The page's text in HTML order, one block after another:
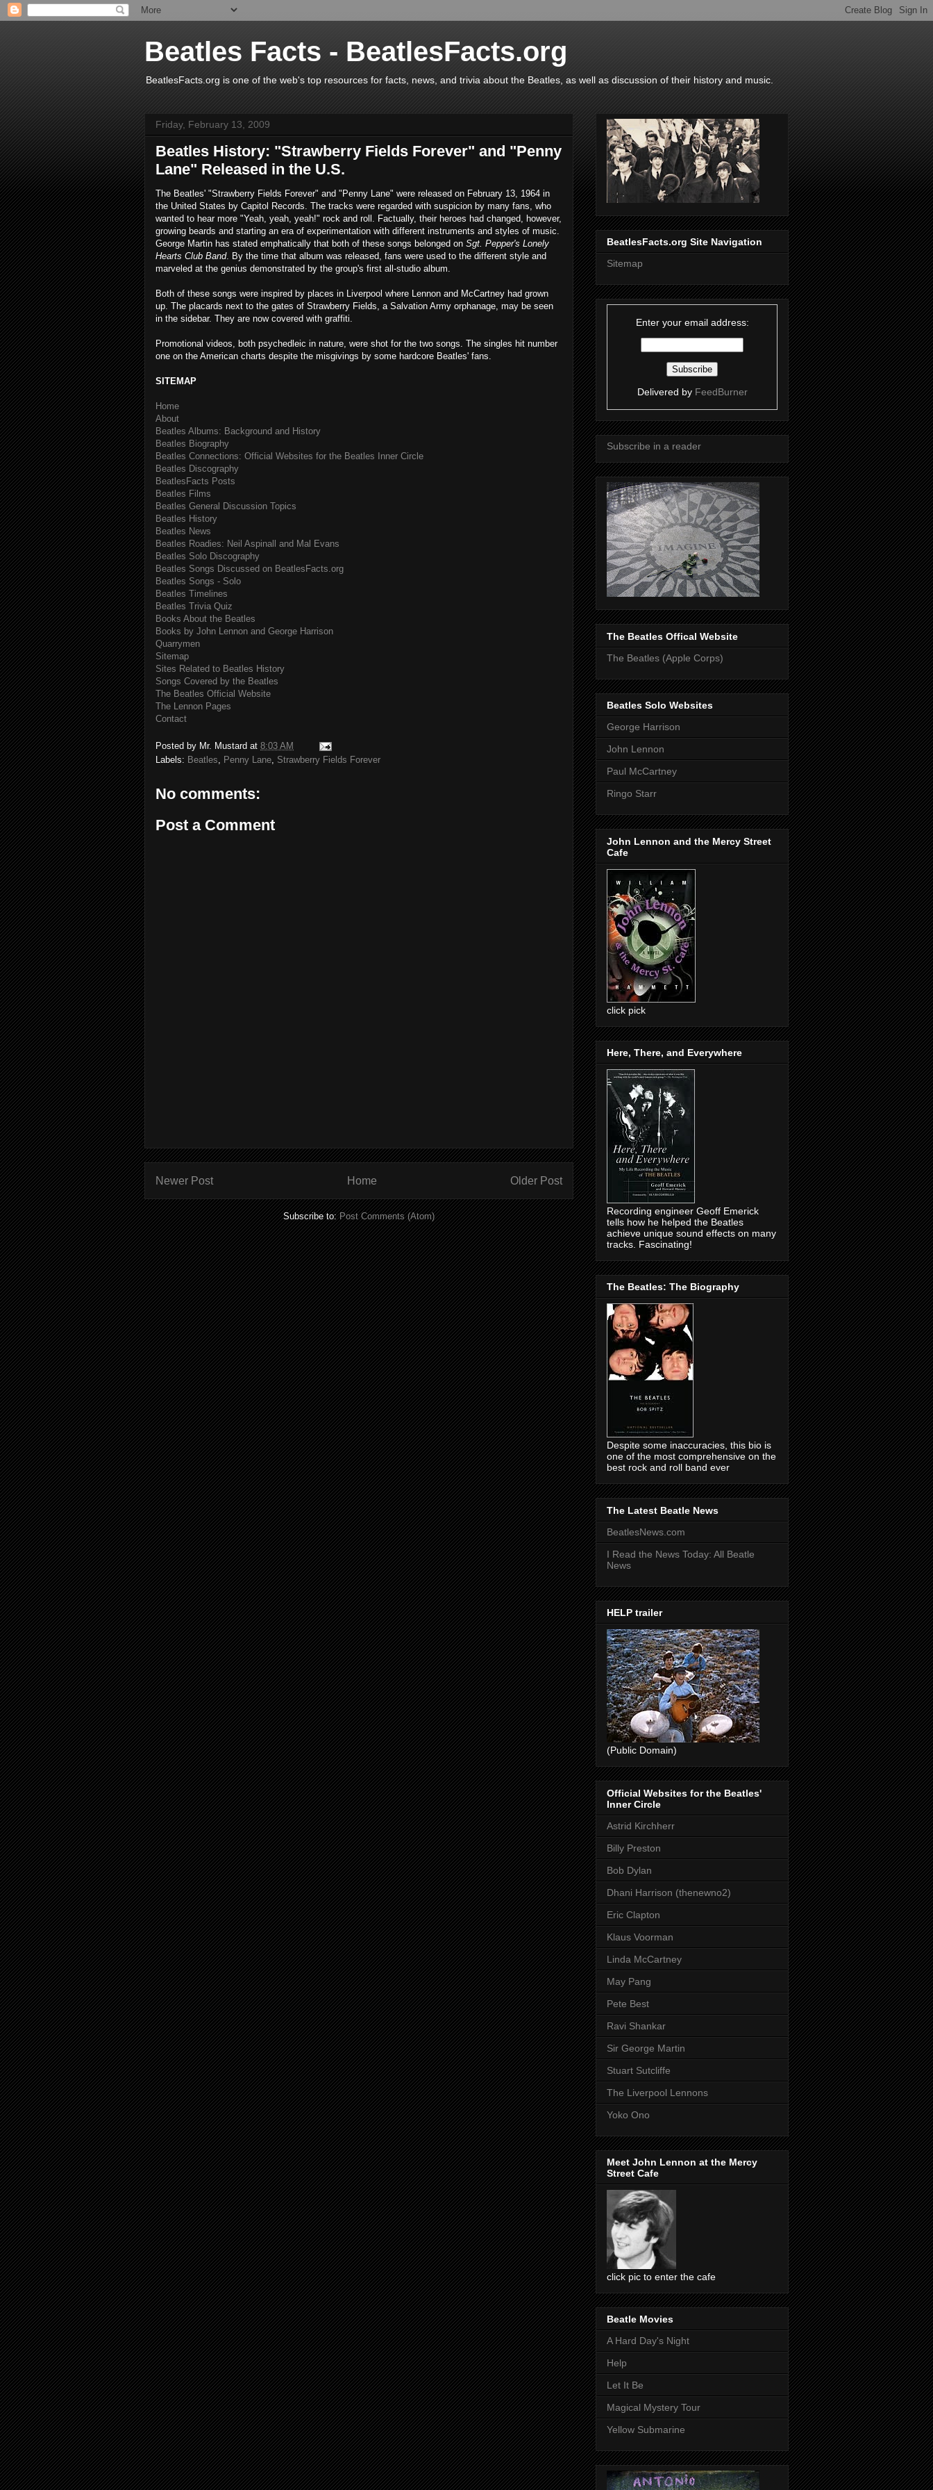
Beatles Facts - BeatlesFacts.org
BeatlesFacts.org is one of the web's top resources for facts, news, and trivia about the Beatles, as well as discussion of their history and music.
Friday, February 13, 2009
Beatles History: "Strawberry Fields Forever" and "Penny
Lane" Released in the U.S.
The Beatles' "Strawberry Fields Forever" and "Penny Lane" were released on February 13, 1964 in
the United States by Capitol Records. The tracks were regarded with suspicion by many fans, who
wanted to hear more "Yeah, yeah, yeah!" rock and roll. Factually, their heroes had changed, however,
growing beards and starting an era of experimentation with different instruments and styles of music.
George Martin has stated emphatically that both of these songs belonged on Sgt. Pepper's Lonely
Hearts Club Band. By the time that album was released, fans were used to the different style and
marveled at the genius demonstrated by the group's first all-studio album.
Both of these songs were inspired by places in Liverpool where Lennon and McCartney had grown
up. The placards next to the gates of Strawberry Fields, a Salvation Army orphanage, may be seen
in the sidebar. They are now covered with graffiti.
Promotional videos, both psychedleic in nature, were shot for the two songs. The singles hit number
one on the American charts despite the misgivings by some hardcore Beatles' fans.
SITEMAP
Home
About
Beatles Albums: Background and History
Beatles Biography
Beatles Connections: Official Websites for the Beatles Inner Circle
Beatles Discography
BeatlesFacts Posts
Beatles Films
Beatles General Discussion Topics
Beatles History
Beatles News
Beatles Roadies: Neil Aspinall and Mal Evans
Beatles Solo Discography
Beatles Songs Discussed on BeatlesFacts.org
Beatles Songs - Solo
Beatles Timelines
Beatles Trivia Quiz
Books About the Beatles
Books by John Lennon and George Harrison
Quarrymen
Sitemap
Sites Related to Beatles History
Songs Covered by the Beatles
The Beatles Official Website
The Lennon Pages
Contact
Posted by Mr. Mustard at 8:03 AM
Labels: Beatles Penny Lane Strawberry Fields Forever
No comments:
Post a Comment
Newer Post Older Post
Home
Subscribe to:Post Comments (Atom)
BeatlesFacts.org Site Navigation
Sitemap
Enter your email address:
Delivered by FeedBurner
Subscribe in a reader
The Beatles Offical Website
The Beatles (Apple Corps)
Beatles Solo Websites
George Harrison
John Lennon
Paul McCartney
Ringo Starr
John Lennon and the Mercy Street
Cafe
click pick
Here, There, and Everywhere
Recording engineer Geoff Emerick
tells how he helped the Beatles
achieve unique sound effects on many
tracks. Fascinating!
The Beatles: The Biography
Despite some inaccuracies, this bio is
one of the most comprehensive on the
best rock and roll band ever
The Latest Beatle News
BeatlesNews.com
I Read the News Today: All Beatle
News
HELP trailer
(Public Domain)
Official Websites for the Beatles'
Inner Circle
Astrid Kirchherr
Billy Preston
Bob Dylan
Dhani Harrison (thenewno2)
Eric Clapton
Klaus Voorman
Linda McCartney
May Pang
Pete Best
Ravi Shankar
Sir George Martin
Stuart Sutcliffe
The Liverpool Lennons
Yoko Ono
Meet John Lennon at the Mercy
Street Cafe
click pic to enter the cafe
Beatle Movies
A Hard Day's Night
Help
Let It Be
Magical Mystery Tour
Yellow Submarine